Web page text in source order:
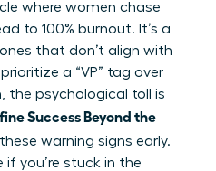
where women chase
to 100% burnout. It’s a
that don’t align with
a “VP” tag over
the psychological toll is
Success Beyond the
warning signs early.
if you’re stuck in the